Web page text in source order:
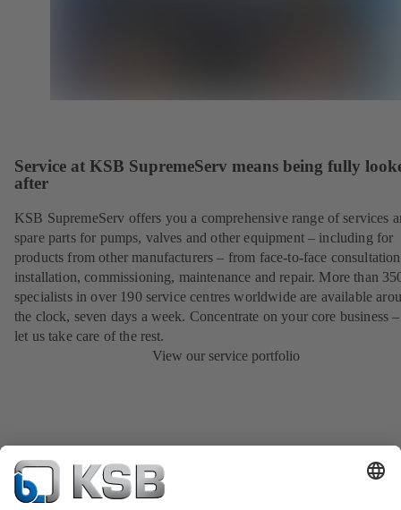
Service at KSB SupremeServ means being fully
after
KSB SupremeServ offers you a comprehensive range of services
spare parts for pumps, valves and other equipment – including for
products from other manufacturers – from face-to-face
installation, commissioning, maintenance and repair. More than
specialists in over 190 service centres worldwide are available
the clock, seven days a week. Concentrate on your core business
let us take care of the rest.
View our service portfolio